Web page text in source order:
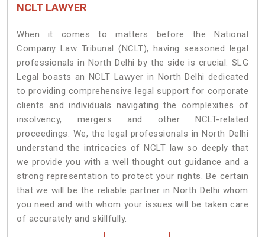
NCLT LAWYER
When it comes to matters before the National
Company Law Tribunal (NCLT), having seasoned legal
professionals in North Delhi by the side is crucial. SLG
Legal boasts an NCLT Lawyer in North Delhi dedicated
to providing comprehensive legal support for corporate
clients and individuals navigating the complexities of
insolvency, mergers and other NCLT-related
proceedings. We, the legal professionals in North Delhi
understand the intricacies of NCLT law so deeply that
we provide you with a well thought out guidance and a
strong representation to protect your rights. Be certain
that we will be the reliable partner in North Delhi whom
you need and with whom your issues will be taken care
of accurately and skillfully.